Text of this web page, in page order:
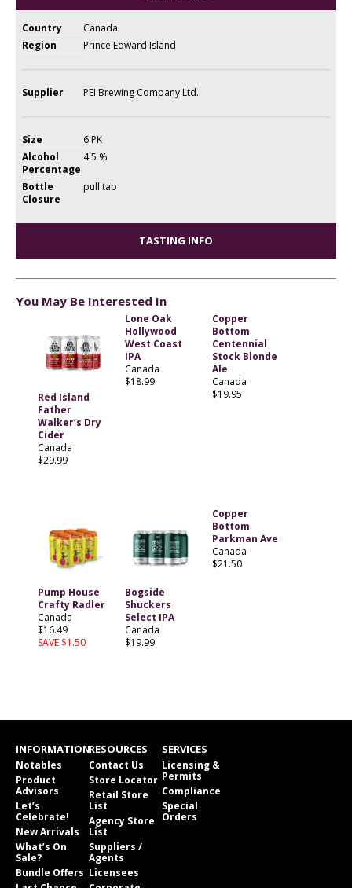
Country
Canada
Region
Prince Edward Island
Supplier PEI Brewing Company Ltd.
Size
6 PK
Alcohol
Percentage
4.5 %
Bottle
Closure
pull tab
TASTING INFO
You May Be Interested In
Red Island
Father
Walker’s Dry
Cider
Canada
$29.99
Lone Oak
Hollywood
West Coast
IPA
Canada
$18.99
Copper
Bottom
Centennial
Stock Blonde
Ale
Canada
$19.95
Pump House
Crafty Radler
Canada
$16.49
SAVE $1.50
Bogside
Shuckers
Select IPA
Canada
$19.99
Copper
Bottom
Parkman Ave
Canada
$21.50
INFORMATION
Notables
Product
Advisors
Let’s
Celebrate!
New Arrivals
What’s On
Sale?
Bundle Offers
RESOURCES
Contact Us
Store Locator
Retail Store
List
Agency Store
List
Suppliers /
Agents
Licensees
SERVICES
Licensing &
Permits
Compliance
Special
Orders